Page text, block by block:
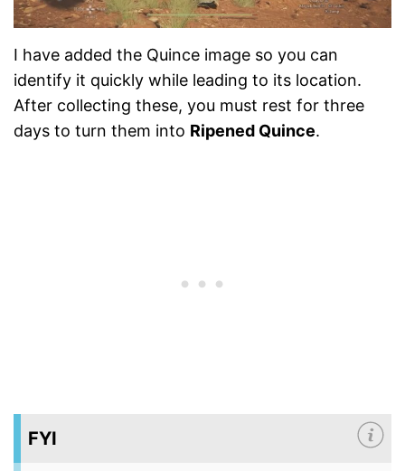
I have added the Quince image so you can
identify it quickly while leading to its location.
After collecting these, you must rest for three
days to turn them into Ripened Quince.
FYI